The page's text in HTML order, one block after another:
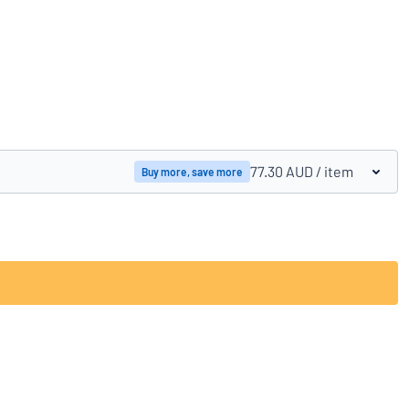
Buy more, save more 77.30 AUD / item